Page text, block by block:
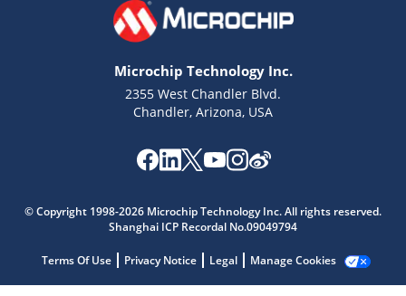
Microchip Technology Inc.
2355 West Chandler Blvd.
Chandler, Arizona, USA
© Copyright 1998-2026 Microchip Technology Inc. All rights reserved.
Shanghai ICP Recordal No.09049794
Terms Of Use Privacy Notice Legal Manage Cookies
Microchip Chatbot